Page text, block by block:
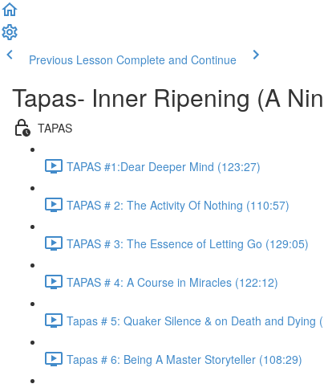
Previous Lesson Complete and Continue
Tapas- Inner Ripening (A
TAPAS
TAPAS #1:Dear Deeper Mind (123:27)
TAPAS # 2: The Activity Of Nothing (110:57)
TAPAS # 3: The Essence of Letting Go (129:05)
TAPAS # 4: A Course in Miracles (122:12)
Tapas # 5: Quaker Silence & on Death and Dying
Tapas # 6: Being A Master Storyteller (108:29)